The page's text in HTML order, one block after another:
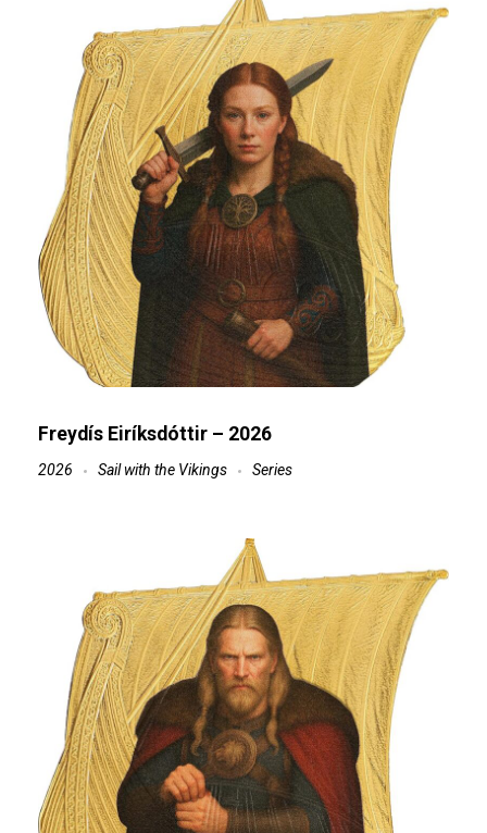
Freydís Eiríksdóttir – 2026
2026 Sail with the Vikings Series